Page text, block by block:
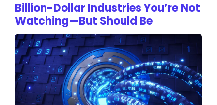
Billion-Dollar Industries You’re Not
Watching—But Should Be